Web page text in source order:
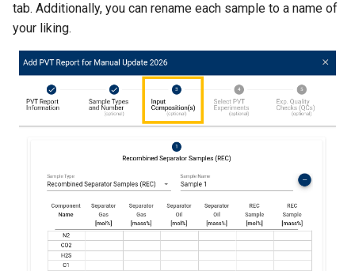
tab. Additionally, you can rename each sample to a name of
your liking.